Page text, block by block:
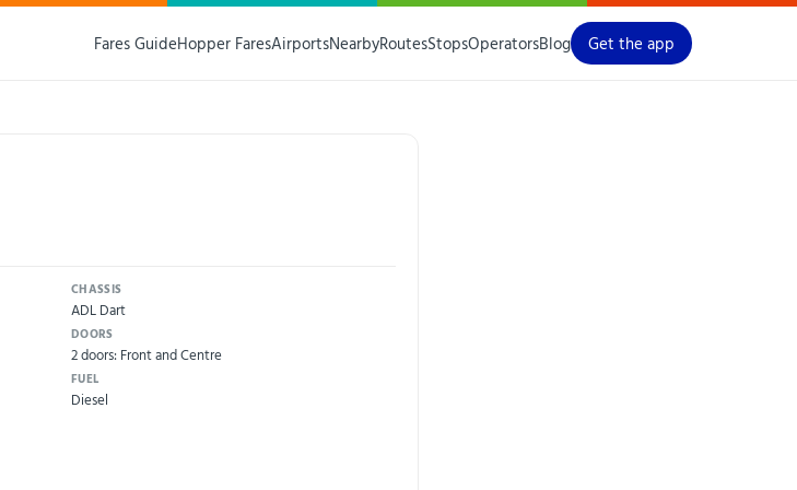
Fares GuideHopper FaresAirportsNearbyRoutesStopsOperatorsBlog Get the app
CHASSIS
ADL Dart
DOORS
2 doors: Front and Centre
FUEL
Diesel